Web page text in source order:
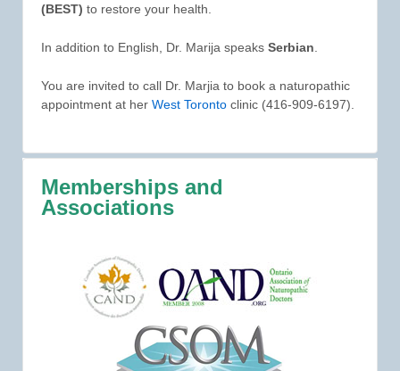
(BEST) to restore your health.
In addition to English, Dr. Marija speaks Serbian
You are invited to call Dr. Marjia to book a naturopathic
appointment at her West Toronto clinic (416-909-6197).
Memberships and
Associations